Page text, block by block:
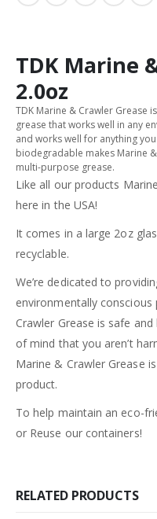
TDK Marine
2.0oz
TDK Marine & Crawler Grease
grease that works well in any
and works well for anything
biodegradable makes Marine
multi-purpose grease.
Like all our products
here in the USA!
It comes in a large 2oz
recyclable.
We’re dedicated to
environmentally
Crawler Grease is safe
of mind that you aren’t
Marine & Crawler Grease
product.
To help maintain an eco-
or Reuse our containers!
RELATED PRODUCTS